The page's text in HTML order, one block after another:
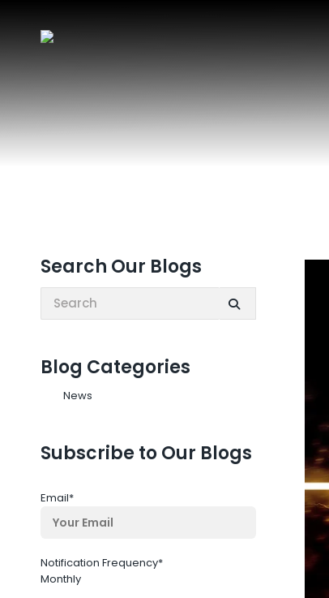
Search Our Blogs
Search:
Blog Categories
News
Subscribe to Our Blogs
Email*
Notification Frequency*
Monthly